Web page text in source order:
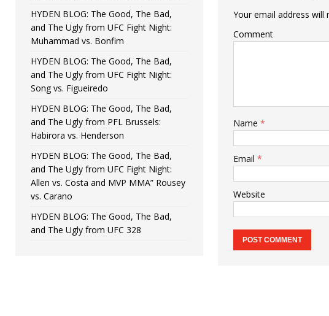
Your email address will
Comment
Name *
Email *
Website
HYDEN BLOG: The Good, The Bad,
and The Ugly from UFC Fight Night:
Muhammad vs. Bonfim
HYDEN BLOG: The Good, The Bad,
and The Ugly from UFC Fight Night:
Song vs. Figueiredo
HYDEN BLOG: The Good, The Bad,
and The Ugly from PFL Brussels:
Habirora vs. Henderson
HYDEN BLOG: The Good, The Bad,
and The Ugly from UFC Fight Night:
Allen vs. Costa and MVP MMA” Rousey
vs. Carano
HYDEN BLOG: The Good, The Bad,
and The Ugly from UFC 328